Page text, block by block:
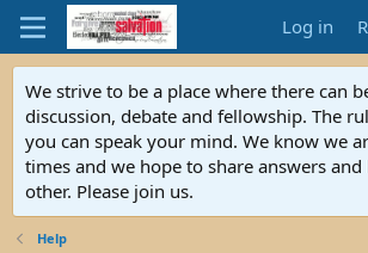
Log in
We strive to be a place where there can
discussion, debate and fellowship. The
you can speak your mind. We know we
times and we hope to share answers
other. Please join us.
Help